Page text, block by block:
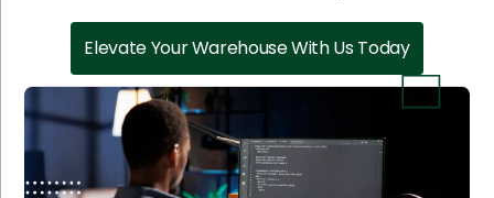
Elevate Your Warehouse With Us Today